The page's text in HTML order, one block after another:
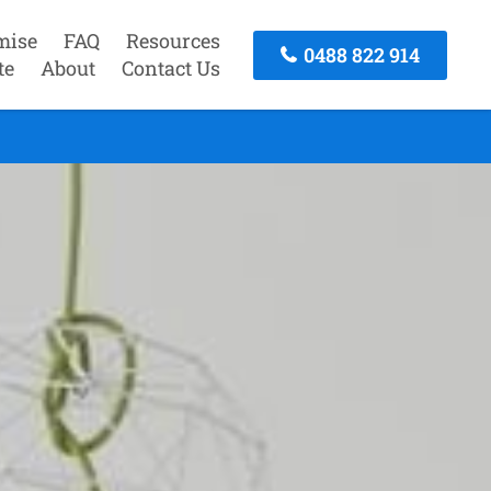
FAQ
Resources
About Contact Us
0488 822 914